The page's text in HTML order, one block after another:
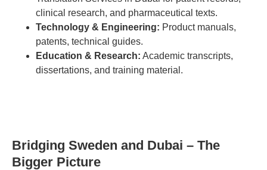
clinical research, and pharmaceutical texts.
Technology & Engineering: Product manuals,
patents, technical guides.
Education & Research: Academic transcripts,
dissertations, and training material.
Bridging Sweden and Dubai – The
Bigger Picture